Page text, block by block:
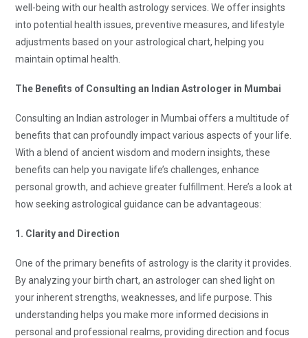
well-being with our health astrology services. We offer insights
into potential health issues, preventive measures, and lifestyle
adjustments based on your astrological chart, helping you
maintain optimal health.
The Benefits of Consulting an Indian Astrologer in Mumbai
Consulting an Indian astrologer in Mumbai offers a multitude of
benefits that can profoundly impact various aspects of your life.
With a blend of ancient wisdom and modern insights, these
benefits can help you navigate life’s challenges, enhance
personal growth, and achieve greater fulfillment. Here’s a look at
how seeking astrological guidance can be advantageous:
1. Clarity and Direction
One of the primary benefits of astrology is the clarity it provides.
By analyzing your birth chart, an astrologer can shed light on
your inherent strengths, weaknesses, and life purpose. This
understanding helps you make more informed decisions in
personal and professional realms, providing direction and focus